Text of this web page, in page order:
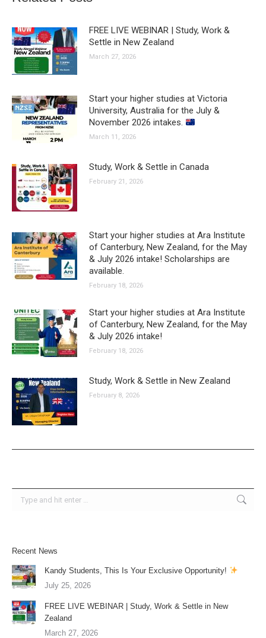
FREE LIVE WEBINAR | Study, Work &
Settle in New Zealand
March 27, 2026
Start your higher studies at Victoria
University, Australia for the July &
November 2026 intakes.
March 11, 2026
Study, Work & Settle in Canada
February 21, 2026
Start your higher studies at Ara Institute
of Canterbury, New Zealand, for the May
& July 2026 intake! Scholarships are
available.
February 18, 2026
Start your higher studies at Ara Institute
of Canterbury, New Zealand, for the May
& July 2026 intake!
February 18, 2026
Study, Work & Settle in New Zealand
February 8, 2026
Recent News
Kandy Students, This Is Your Exclusive Opportunity!
July 25, 2026
FREE LIVE WEBINAR | Study, Work & Settle in New
Zealand
March 27, 2026